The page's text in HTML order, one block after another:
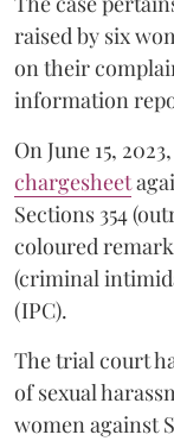
raised by six
on their
information
On June 15,
chargesheet
Sections 354
coloured
(criminal
(IPC).
The trial court
of sexual
women against